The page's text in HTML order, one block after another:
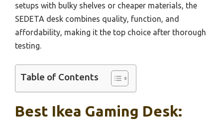
setups with bulky shelves or cheaper materials, the
SEDETA desk combines quality, function, and
affordability, making it the top choice after thorough
testing.
Table of Contents
Best Ikea Gaming Desk: